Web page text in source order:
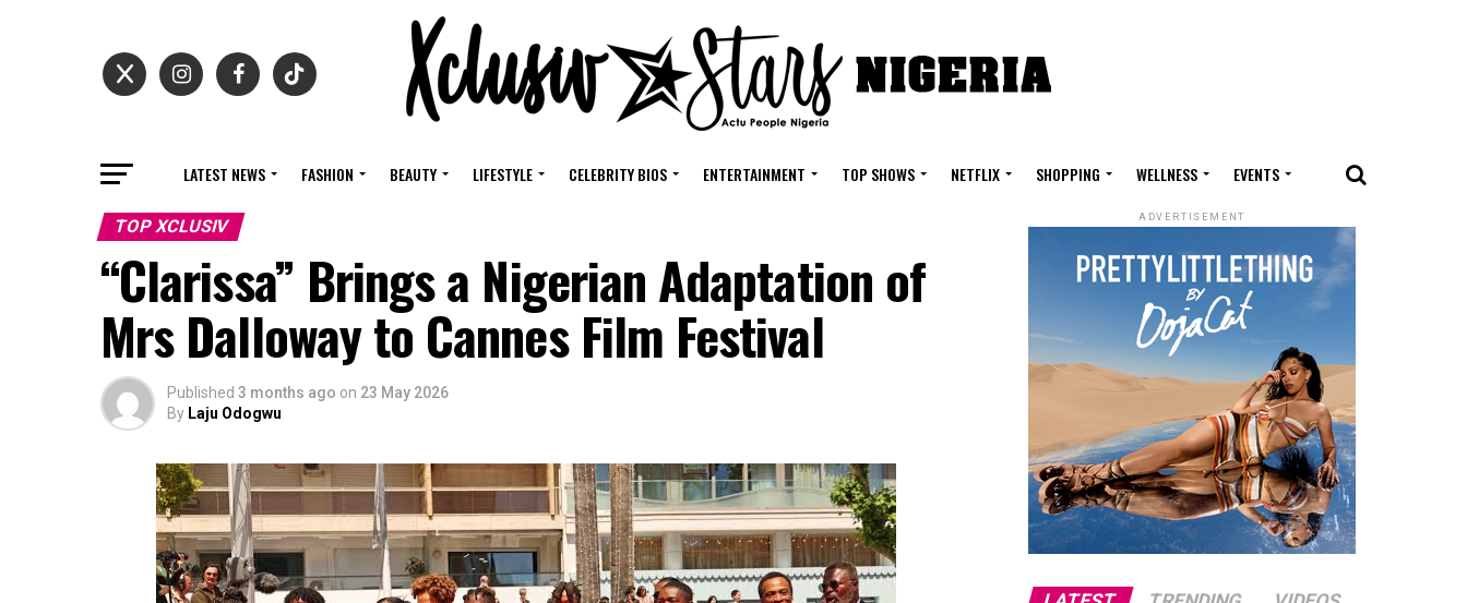
LATEST NEWS FASHION BEAUTY LIFESTYLE CELEBRITY BIOS ENTERTAINMENT TOP SHOWS NETFLIX SHOPPING WELLNESS EVENTS
TOP XCLUSIV
“Clarissa” Brings a Nigerian Adaptation of
Mrs Dalloway to Cannes Film Festival
Published 3 months ago on 23 May 2026
By Laju Odogwu
ADVERTISEMENT